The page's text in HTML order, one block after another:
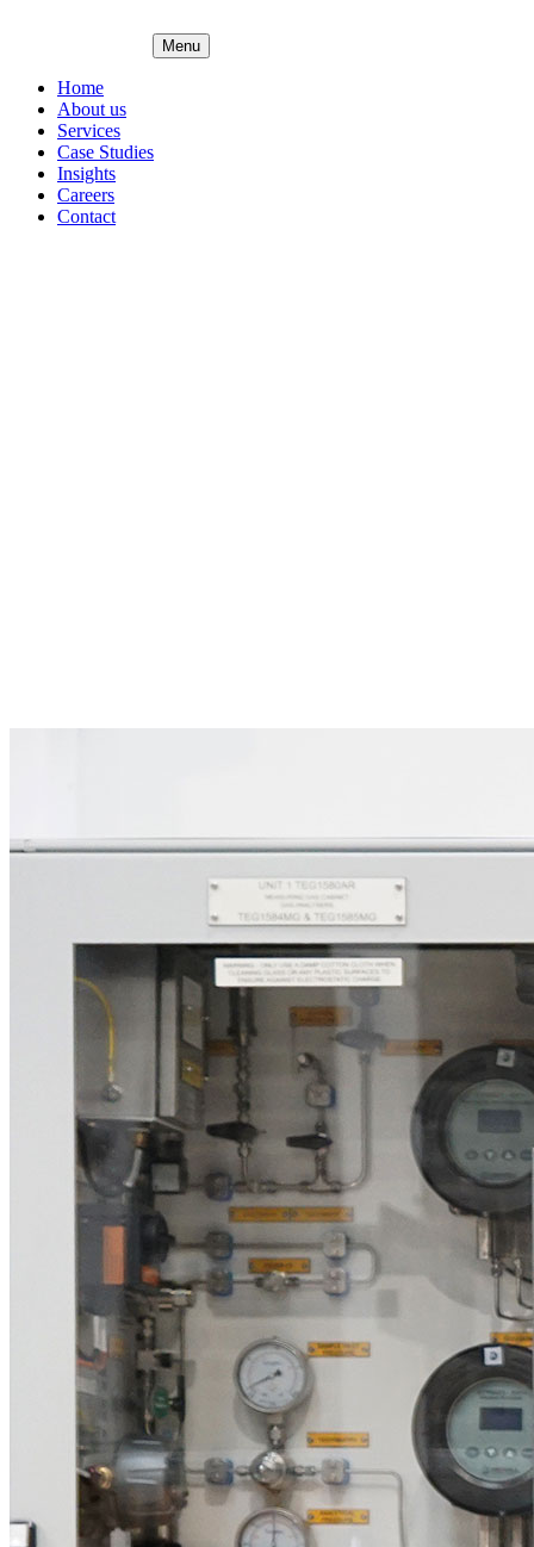
Menu
Home
About us
Services
Case Studies
Insights
Careers
Contact